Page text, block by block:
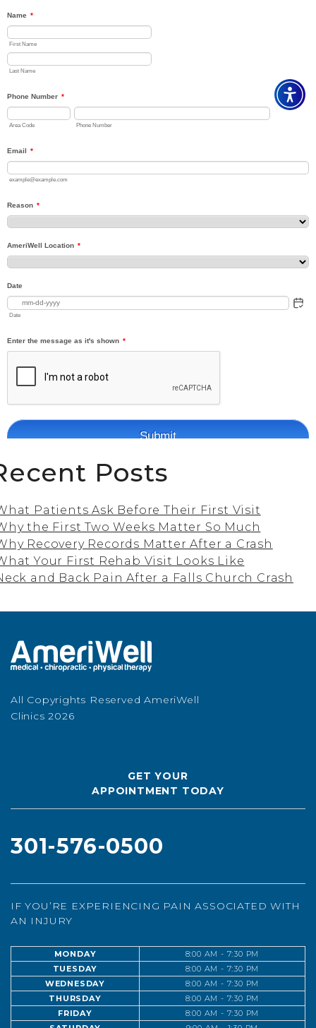
Posts
Patients Ask Before Their First Visit
the First Two Weeks Matter So Much
Recovery Records Matter After a Crash
Your First Rehab Visit Looks Like
and Back Pain After a Falls Church Crash
All Copyrights Reserved AmeriWell
Clinics 2026
GET YOUR
APPOINTMENT TODAY
301-576-0500
IF YOU’RE EXPERIENCING PAIN ASSOCIATED WITH
AN INJURY
MONDAY
8:00 AM - 7:30 PM
TUESDAY
8:00 AM - 7:30 PM
WEDNESDAY
8:00 AM - 7:30 PM
THURSDAY
8:00 AM - 7:30 PM
FRIDAY
8:00 AM - 7:30 PM